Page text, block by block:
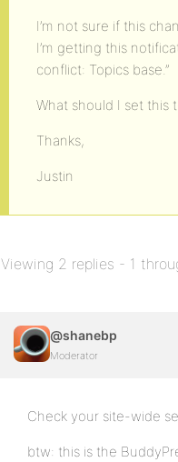
I’m not sure if this
I’m getting this
conflict: Topics base.”
What should I set this
Thanks,
Justin
Viewing 2 replies - 1
@shanebp
Moderator
Check your site-wide
btw: this is the